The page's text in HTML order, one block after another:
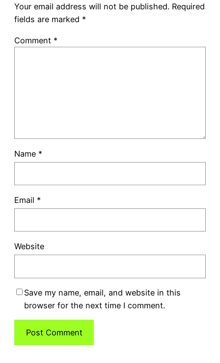
Your email address will not be published. Required
fields are marked *
Comment *
Name *
Email *
Website
Save my name, email, and website in this
browser for the next time I comment.